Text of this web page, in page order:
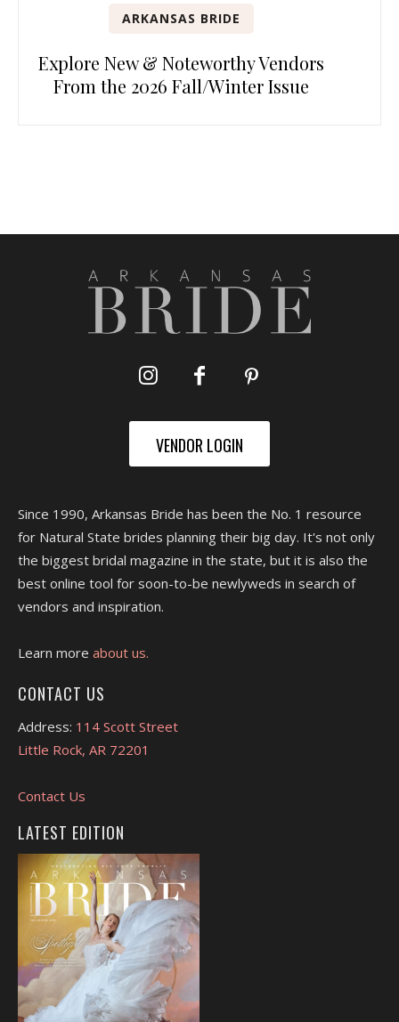
ARKANSAS BRIDE
Explore New & Noteworthy Vendors
From the 2026 Fall/Winter Issue
VENDOR LOGIN
Since 1990, Arkansas Bride has been the No. 1 resource
for Natural State brides planning their big day. It's not only
the biggest bridal magazine in the state, but it is also the
best online tool for soon-to-be newlyweds in search of
vendors and inspiration.
Learn more about us.
CONTACT US
Address: 114 Scott Street
Little Rock, AR 72201
Contact Us
LATEST EDITION